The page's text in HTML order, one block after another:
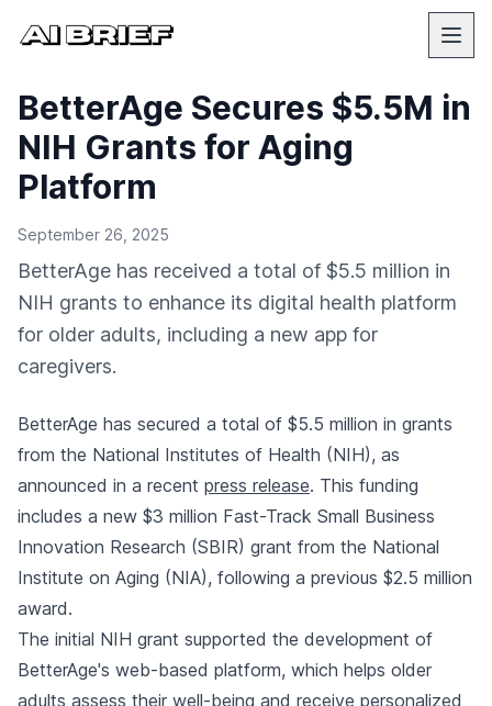
BetterAge Secures $5.5M in
NIH Grants for Aging
Platform
September 26, 2025
BetterAge has received a total of $5.5 million in
NIH grants to enhance its digital health platform
for older adults, including a new app for
caregivers.
BetterAge has secured a total of $5.5 million in grants
from the National Institutes of Health (NIH), as
announced in a recent press release. This funding
includes a new $3 million Fast-Track Small Business
Innovation Research (SBIR) grant from the National
Institute on Aging (NIA), following a previous $2.5 million
award.
The initial NIH grant supported the development of
BetterAge's web-based platform, which helps older
adults assess their well-being and receive personalized